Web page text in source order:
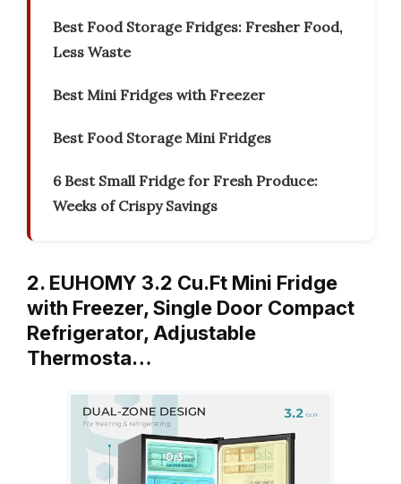
Best Food Storage Fridges: Fresher Food,
Less Waste
Best Mini Fridges with Freezer
Best Food Storage Mini Fridges
6 Best Small Fridge for Fresh Produce:
Weeks of Crispy Savings
2. EUHOMY 3.2 Cu.Ft Mini Fridge
with Freezer, Single Door Compact
Refrigerator, Adjustable
Thermosta…